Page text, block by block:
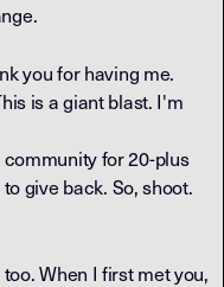
you for having me.
is a giant blast. I'm
for 20-plus
give back. So, shoot.
When I first met you,